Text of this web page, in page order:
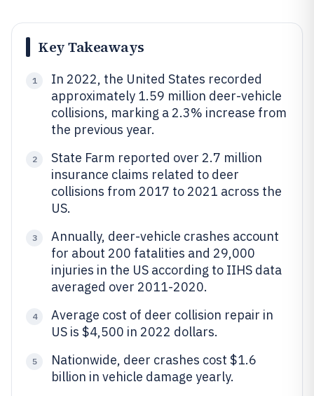
Key Takeaways
1
In 2022, the United States recorded
approximately 1.59 million deer-vehicle
collisions, marking a 2.3% increase from
the previous year.
2
State Farm reported over 2.7 million
insurance claims related to deer
collisions from 2017 to 2021 across the
US.
3
Annually, deer-vehicle crashes account
for about 200 fatalities and 29,000
injuries in the US according to IIHS data
averaged over 2011-2020.
4
Average cost of deer collision repair in
US is $4,500 in 2022 dollars.
5
Nationwide, deer crashes cost $1.6
billion in vehicle damage yearly.